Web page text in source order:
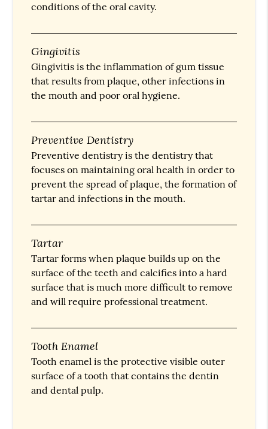
conditions of the oral cavity.
Gingivitis
Gingivitis is the inflammation of gum tissue
that results from plaque, other infections in
the mouth and poor oral hygiene.
Preventive Dentistry
Preventive dentistry is the dentistry that
focuses on maintaining oral health in order to
prevent the spread of plaque, the formation of
tartar and infections in the mouth.
Tartar
Tartar forms when plaque builds up on the
surface of the teeth and calcifies into a hard
surface that is much more difficult to remove
and will require professional treatment.
Tooth Enamel
Tooth enamel is the protective visible outer
surface of a tooth that contains the dentin
and dental pulp.